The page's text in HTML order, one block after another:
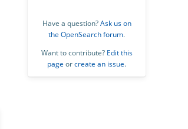
Have a question?Ask us on
the OpenSearch forum.
Want to contribute? Edit this
page orcreate an issue.